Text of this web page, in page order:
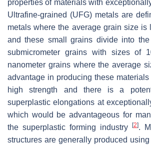
properties of materials with
Ultrafine-grained (UFG) metals are
metals where the average grain size is
and these small grains divide into
submicrometer grains with sizes of
nanometer grains where the average
advantage in producing these
high strength and there is a
superplastic elongations at
which would be advantageous for
the superplastic forming industry
[2].
structures are generally produced